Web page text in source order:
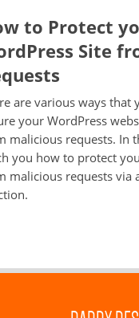
to Protect
Site
are various ways that
your WordPress
malicious requests. In
you how to protect
malicious requests via